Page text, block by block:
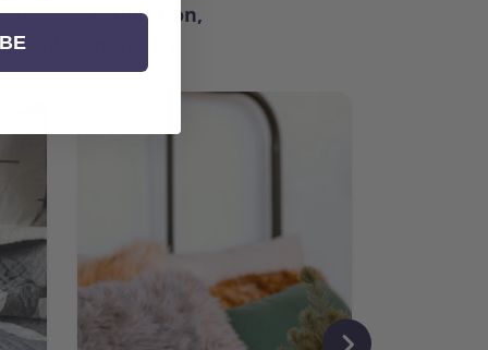
for inspiration,
and community.